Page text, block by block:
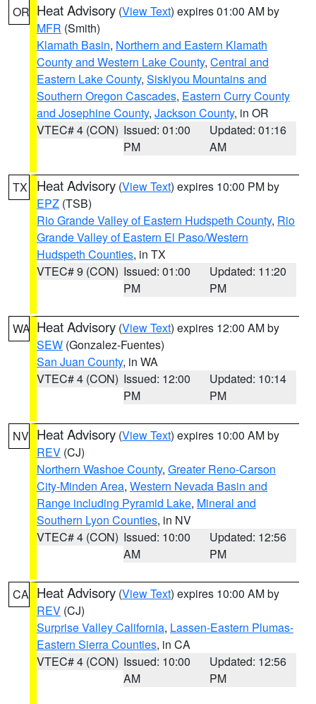
OR Heat Advisory (View Text) expires 01:00 AM by
MFR (Smith)
Klamath Basin, Northern and Eastern Klamath
County and Western Lake County, Central and
Eastern Lake County, Siskiyou Mountains and
Southern Oregon Cascades, Eastern Curry County
and Josephine County, Jackson County, in OR
VTEC# 4 (CON) Issued: 01:00
PM
Updated: 01:16
AM
TX Heat Advisory (View Text) expires 10:00 PM by
EPZ (TSB)
Rio Grande Valley of Eastern Hudspeth County, Rio
Grande Valley of Eastern El Paso/Western
Hudspeth Counties, in TX
VTEC# 9 (CON) Issued: 01:00
PM
Updated: 11:20
PM
WA Heat Advisory (View Text) expires 12:00 AM by
SEW (Gonzalez-Fuentes)
San Juan County, in WA
VTEC# 4 (CON) Issued: 12:00
PM
Updated: 10:14
PM
NV Heat Advisory (View Text) expires 10:00 AM by
REV (CJ)
Northern Washoe County, Greater Reno-Carson
City-Minden Area, Western Nevada Basin and
Range including Pyramid Lake, Mineral and
Southern Lyon Counties, in NV
VTEC# 4 (CON) Issued: 10:00
AM
Updated: 12:56
PM
CA Heat Advisory (View Text) expires 10:00 AM by
REV (CJ)
Surprise Valley California, Lassen-Eastern Plumas-
Eastern Sierra Counties, in CA
VTEC# 4 (CON) Issued: 10:00
AM
Updated: 12:56
PM